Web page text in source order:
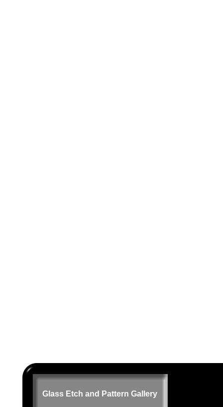
Glass Etch and Pattern Gallery